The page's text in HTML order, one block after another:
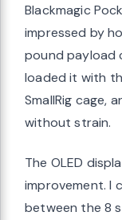
Blackmagic
impressed by
pound payload
loaded it with
SmallRig cage,
without strain.
The OLED
improvement. I
between the 8